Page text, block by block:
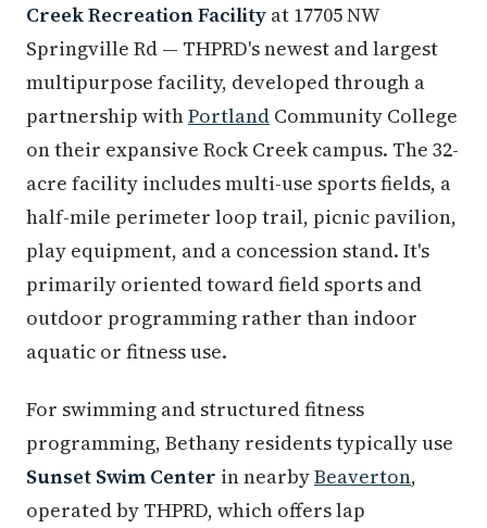
Creek Recreation Facility at 17705 NW
Springville Rd — THPRD's newest and largest
multipurpose facility, developed through a
partnership withPortland Community College
on their expansive Rock Creek campus. The 32-
acre facility includes multi-use sports fields, a
half-mile perimeter loop trail, picnic pavilion,
play equipment, and a concession stand. It's
primarily oriented toward field sports and
outdoor programming rather than indoor
aquatic or fitness use.
For swimming and structured fitness
programming, Bethany residents typically use
Sunset Swim Center in nearbyBeaverton,
operated by THPRD, which offers lap